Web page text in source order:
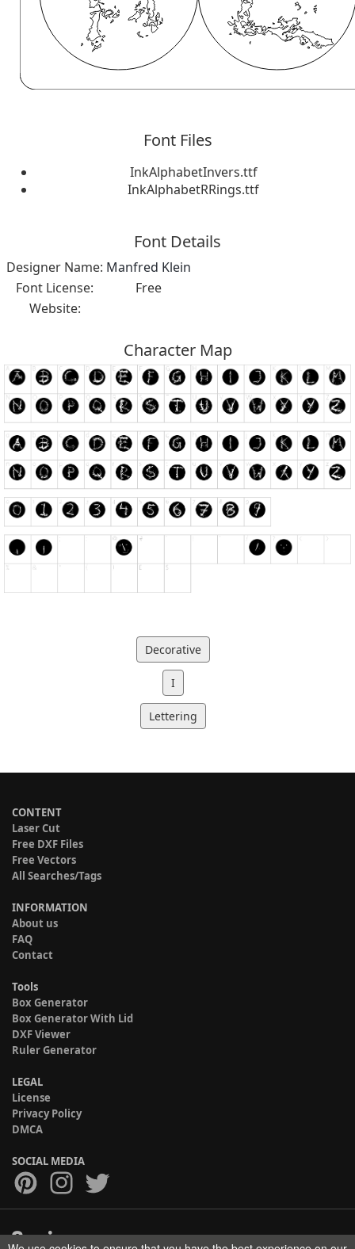
Font Files
InkAlphabetInvers.ttf
InkAlphabetRRings.ttf
Font Details
Designer Name: Manfred Klein
Font License:
Free
Website:
Character Map
Decorative
I
Lettering
CONTENT
Laser Cut
Free DXF Files
Free Vectors
All Searches/Tags
INFORMATION
About us
FAQ
Contact
Tools
Box Generator
Box Generator With Lid
DXF Viewer
Ruler Generator
LEGAL
License
Privacy Policy
DMCA
SOCIAL MEDIA